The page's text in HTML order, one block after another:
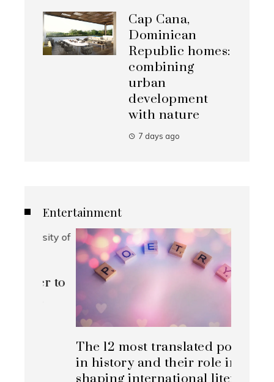
Cap Cana,
Dominican
Republic homes:
combining
urban
development
with nature
7 days ago
Entertainment
The 12 most translated poets
in history and their role in